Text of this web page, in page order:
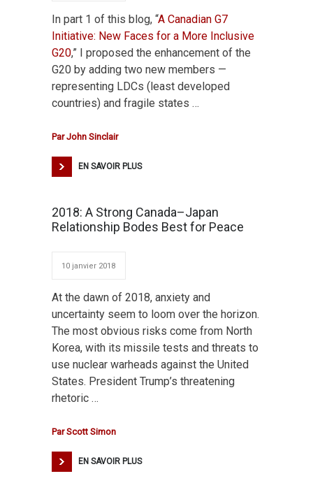
In part 1 of this blog, “A Canadian G7
Initiative: New Faces for a More Inclusive
G20,” I proposed the enhancement of the
G20 by adding two new members —
representing LDCs (least developed
countries) and fragile states …
ParJohn Sinclair
EN SAVOIR PLUS
2018: A Strong Canada–Japan
Relationship Bodes Best for Peace
10 janvier 2018
At the dawn of 2018, anxiety and
uncertainty seem to loom over the horizon.
The most obvious risks come from North
Korea, with its missile tests and threats to
use nuclear warheads against the United
States. President Trump’s threatening
rhetoric …
ParScott Simon
EN SAVOIR PLUS